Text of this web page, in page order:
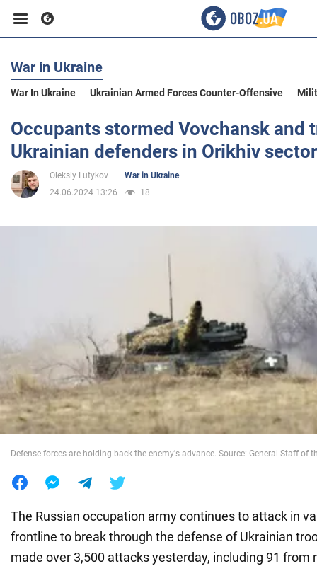
Business
Sport
Entertainment
War in Ukraine
World
War in Ukraine
War In Ukraine Ukrainian Armed Forces Counter-Offensive
Occupants stormed Vovchansk and
Ukrainian defenders in Orikhiv
Oleksiy Lutykov
War in Ukraine
24.06.2024 13:26
18
Defense forces are holding back the enemy's advance. Source: General Staff of
The Russian occupation army continues to attack in
frontline to break through the defense of Ukrainian
made over 3,500 attacks yesterday, including 91 from